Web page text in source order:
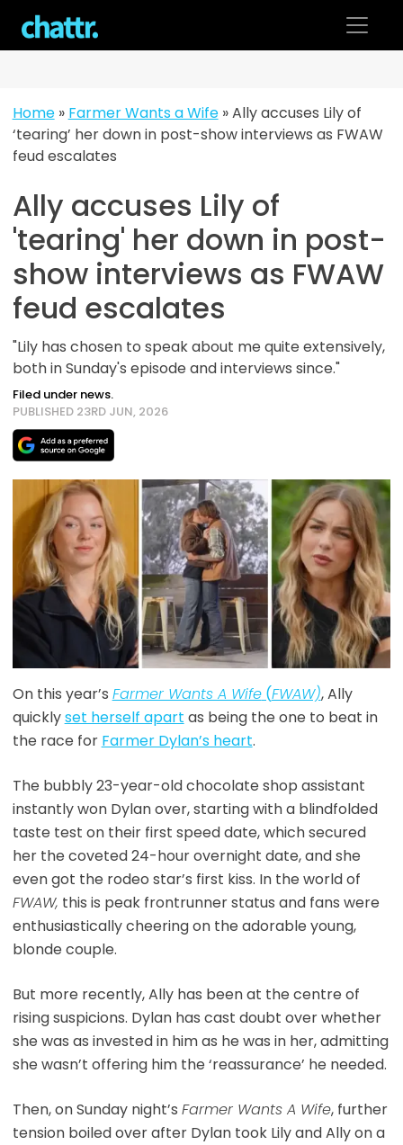
content
Home» Farmer Wants a Wife»Ally accuses Lily of
‘tearing’ her down in post-show interviews as FWAW
feud escalates
Ally accuses Lily of
'tearing' her down in post-
show interviews as FWAW
feud escalates
"Lily has chosen to speak about me quite extensively,
both in Sunday's episode and interviews since."
Filed under news.
PUBLISHED 23RD JUN, 2026
On this year’s Farmer Wants A Wife(FWAW), Ally
quicklyset herself apart as being the one to beat in
the race for Farmer Dylan’s heart.
The bubbly 23-year-old chocolate shop assistant
instantly won Dylan over, starting with a blindfolded
taste test on their first speed date, which secured
her the coveted 24-hour overnight date, and she
even got the rodeo star’s first kiss. In the world of
FWAW, this is peak frontrunner status and fans were
enthusiastically cheering on the adorable young,
blonde couple.
But more recently, Ally has been at the centre of
rising suspicions. Dylan has cast doubt over whether
she was as invested in him as he was in her, admitting
she wasn’t offering him the ‘reassurance’ he needed.
Then, on Sunday night’s Farmer Wants A Wife, further
tension boiled over after Dylan took Lily and Ally on a